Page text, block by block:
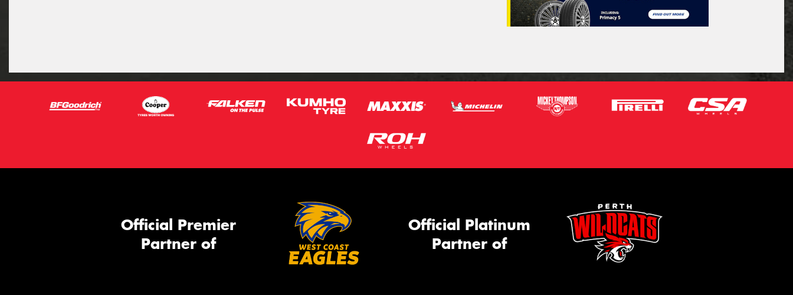
Official Premier
Partner of
Official Platinum
Partner of